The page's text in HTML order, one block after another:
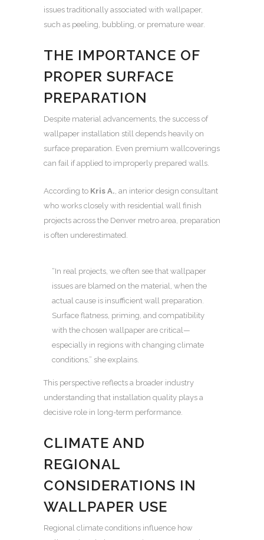
issues traditionally associated with wallpaper,
such as peeling, bubbling, or premature wear.
THE IMPORTANCE OF
PROPER SURFACE
PREPARATION
Despite material advancements, the success of
wallpaper installation still depends heavily on
surface preparation. Even premium wallcoverings
can fail if applied to improperly prepared walls.
According to Kris A. , an interior design consultant
who works closely with residential wall finish
projects across the Denver metro area, preparation
is often underestimated.
“In real projects, we often see that wallpaper
issues are blamed on the material, when the
actual cause is insufficient wall preparation.
Surface flatness, priming, and compatibility
with the chosen wallpaper are critical—
especially in regions with changing climate
conditions,” she explains.
This perspective reflects a broader industry
understanding that installation quality plays a
decisive role in long-term performance.
CLIMATE AND
REGIONAL
CONSIDERATIONS IN
WALLPAPER USE
Regional climate conditions influence how